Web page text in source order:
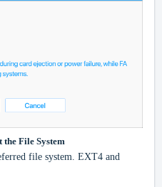
the File System
file system. EXT4 and